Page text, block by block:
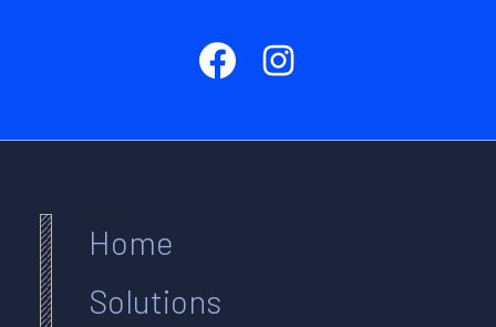
Home
Solutions